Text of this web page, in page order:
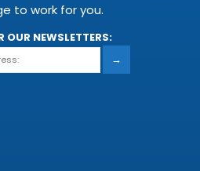
to work for you.
OUR NEWSLETTERS:
→